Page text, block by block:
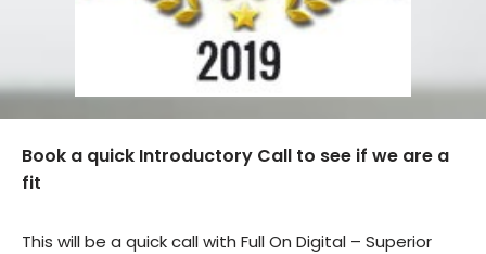
Book a quick Introductory Call to see if we are a
fit
This will be a quick call with Full On Digital – Superior